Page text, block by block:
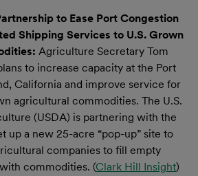
to Ease Port Congestion
Shipping Services to U.S. Grown
Agriculture Secretary Tom
to increase capacity at the Port
California and improve service for
agricultural commodities. The U.S.
(USDA) is partnering with the
up a new 25-acre “pop-up” site to
companies to fill empty
commodities. (Clark Hill Insight)